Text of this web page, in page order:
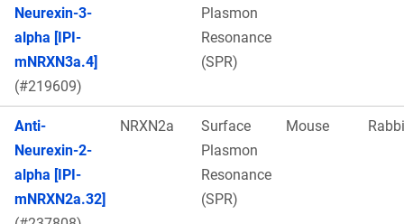
Neurexin-3-
alpha [IPI-
mNRXN3a.4]
(#219609)
Plasmon
Resonance
(SPR)
Anti-
Neurexin-2-
alpha [IPI-
mNRXN2a.32]
NRXN2a
Surface
Plasmon
Resonance
(SPR)
Mouse